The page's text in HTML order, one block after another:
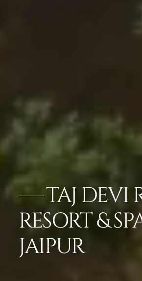
TAJ DEVI
RESORT &
JAIPUR